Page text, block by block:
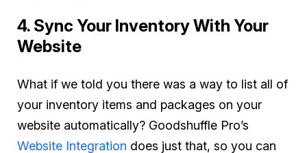
4. Sync Your Inventory With Your
Website
What if we told you there was a way to list all of
your inventory items and packages on your
website automatically? Goodshuffle Pro’s
Website Integration does just that, so you can